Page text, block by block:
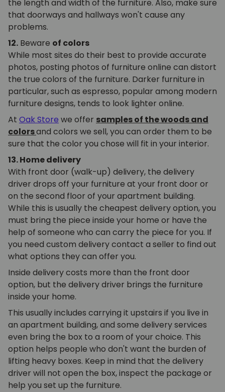
the length and width of the furniture. Also, make sure
that doorways and hallways won't cause any
problems.
12. Beware of colors
While most sites do their best to provide accurate
photos, posting photos of furniture online can distort
the true colors of the furniture. Darker furniture in
particular, such as espresso, popular among modern
furniture designs, tends to look lighter online.
At Oak Store we offer samples of the woods and
colorsand colors we sell, you can order them to be
sure that the color you chose will fit in your interior.
13. Home delivery
With front door (walk-up) delivery, the delivery
driver drops off your furniture at your front door or
on the second floor of your apartment building.
While this is usually the cheapest delivery option, you
must bring the piece inside your home or have the
help of someone who can carry the piece for you. If
you need custom delivery contact a seller to find out
what options they can offer you.
Inside delivery costs more than the front door
option, but the delivery driver brings the furniture
inside your home.
This usually includes carrying it upstairs if you live in
an apartment building, and some delivery services
even bring the box to a room of your choice. This
option helps people who don't want the burden of
lifting heavy boxes. Keep in mind that the delivery
driver will not open the box, inspect the package or
help you set up the furniture.